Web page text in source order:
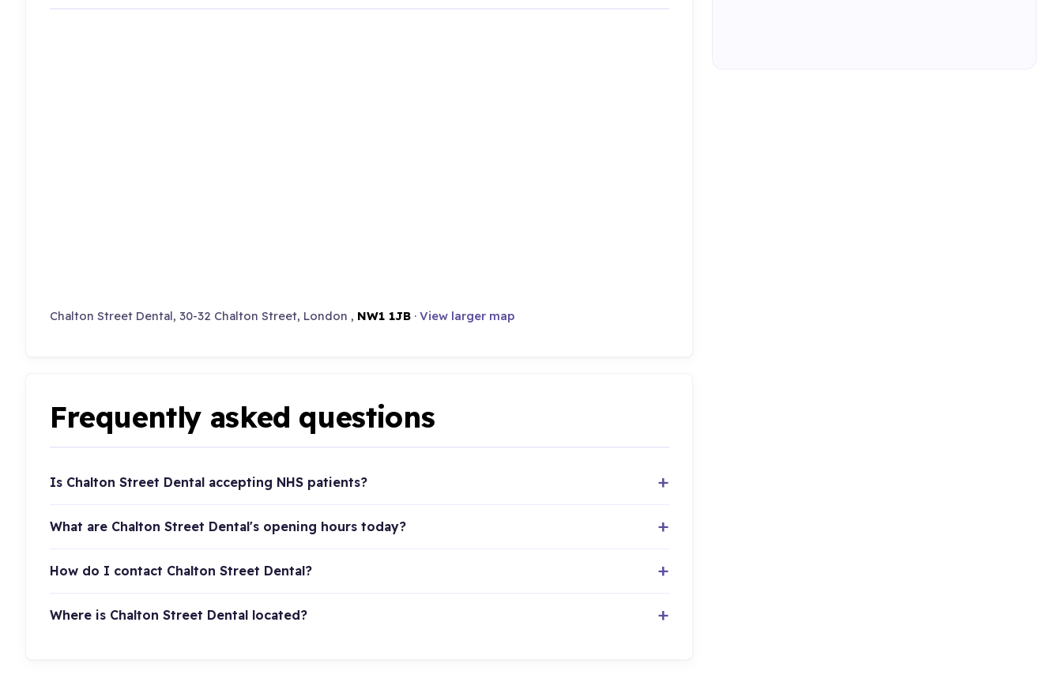
Chalton Street Dental, 30-32 Chalton Street, London , NW1 1JB· View larger map
Frequently asked questions
Is Chalton Street Dental accepting NHS patients?
What are Chalton Street Dental's opening hours today?
How do I contact Chalton Street Dental?
Where is Chalton Street Dental located?